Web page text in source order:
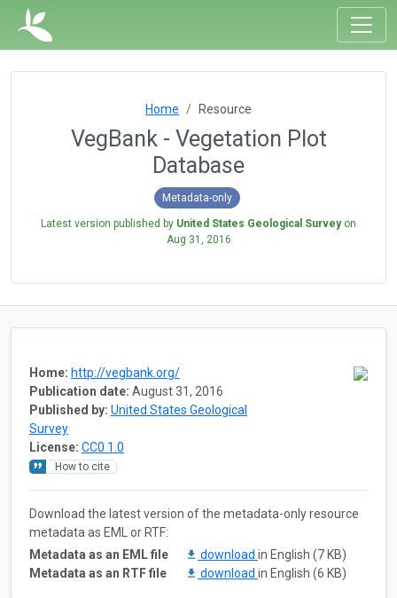
Home Resource
VegBank - Vegetation Plot
Database
Metadata-only
Latest version published by United States Geological Surveyon
Aug 31, 2016
Home: http://vegbank.org/
Publication date: August 31, 2016
Published by: United States Geological
Survey
License: CC0 1.0
How to cite
Download the latest version of the metadata-only resource
metadata as EML or RTF:
Metadata as an EML file
download in English (7 KB)
Metadata as an RTF file
download in English (6 KB)